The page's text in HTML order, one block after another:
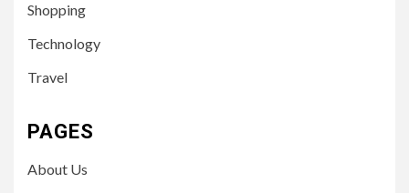
Shopping
Technology
Travel
PAGES
About Us